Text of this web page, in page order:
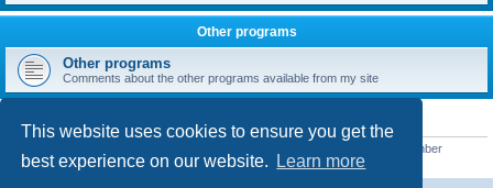
This website uses cookies to ensure you get the
best experience on our website.
Learn more
Other programs
Other programs
Comments about the other programs available from my site
STATISTICS
• Our newest member
MoniqueB